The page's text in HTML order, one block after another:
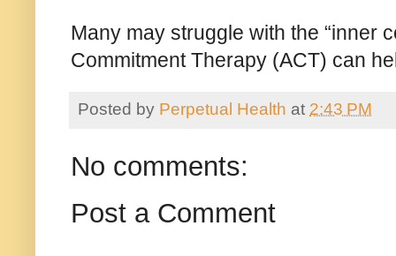
Many may struggle with the “inner
Commitment Therapy (ACT) can
Posted by Perpetual Health at 2:43 PM
No comments:
Post a Comment